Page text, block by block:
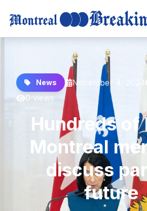
News November 4, 2024
0 views
Hundreds of
Montreal
discuss
future